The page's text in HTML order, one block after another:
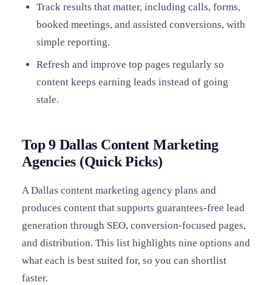
Track results that matter, including calls, forms,
booked meetings, and assisted conversions, with
simple reporting.
Refresh and improve top pages regularly so
content keeps earning leads instead of going
stale.
Top 9 Dallas Content Marketing
Agencies (Quick Picks)
A Dallas content marketing agency plans and
produces content that supports guarantees-free lead
generation through SEO, conversion-focused pages,
and distribution. This list highlights nine options and
what each is best suited for, so you can shortlist
faster.